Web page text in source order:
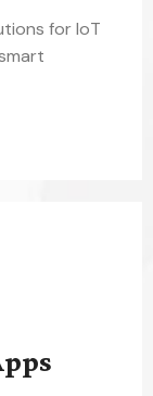
for IoT